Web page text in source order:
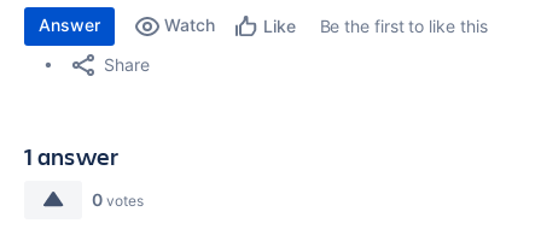
Answer Watch Like
Be the first to like this
Share
1 answer
0 votes